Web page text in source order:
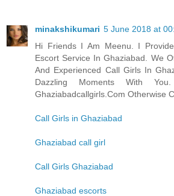
minakshikumari 5 June 2018 at
Hi Friends I Am Meenu. I
Escort Service In Ghaziabad. We
And Experienced Call Girls In
Dazzling Moments With
Ghaziabadcallgirls.Com Otherwise
Call Girls in Ghaziabad
Ghaziabad call girl
Call Girls Ghaziabad
Ghaziabad escorts